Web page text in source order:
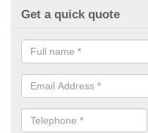
Get a quick quote